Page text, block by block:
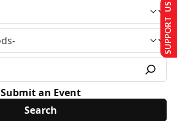
Submit an Event
SUPPORT US